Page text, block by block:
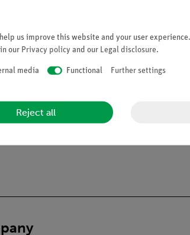
can copy almost any human movement too.
skull movements can be shown on the
the 3rd and 4th lumbar vertebrae.
• Made from a durable, unbreakable
to remove limbs• On a stable metal
3 year
us improve this website and your user
our Privacy policy and our Legal disclosure.
media Functional Further settings
Reject all